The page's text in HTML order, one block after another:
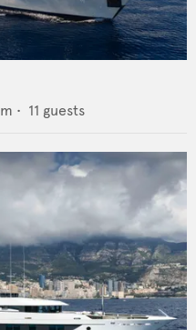
m • 11 guests